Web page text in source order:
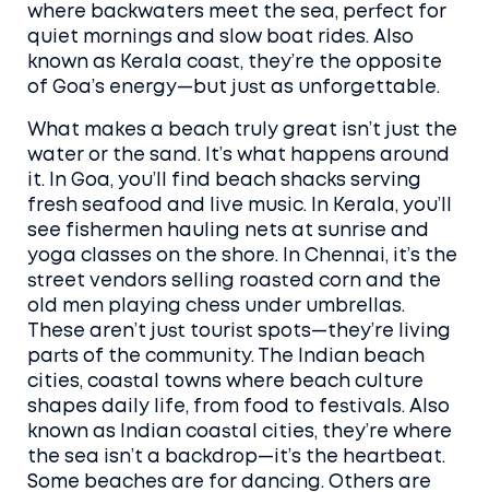
where backwaters meet the sea, perfect for
quiet mornings and slow boat rides. Also
known as Kerala coast, they’re the opposite
of Goa’s energy—but just as unforgettable.
What makes a beach truly great isn’t just the
water or the sand. It’s what happens around
it. In Goa, you’ll find beach shacks serving
fresh seafood and live music. In Kerala, you’ll
see fishermen hauling nets at sunrise and
yoga classes on the shore. In Chennai, it’s the
street vendors selling roasted corn and the
old men playing chess under umbrellas.
These aren’t just tourist spots—they’re living
parts of the community. The
Indian beach
cities, coastal towns where beach culture
shapes daily life, from food to festivals. Also
known as
Indian coastal cities, they’re where
the sea isn’t a backdrop—it’s the heartbeat.
Some beaches are for dancing. Others are